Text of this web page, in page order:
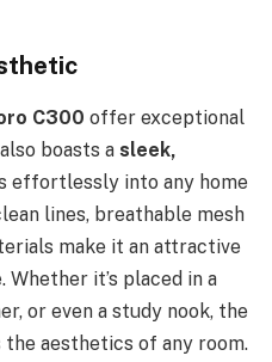
C300 offer exceptional
boasts a sleek,
effortlessly into any home
lines, breathable mesh
make it an attractive
it’s placed in a
or even a study nook, the
the aesthetics of any room.